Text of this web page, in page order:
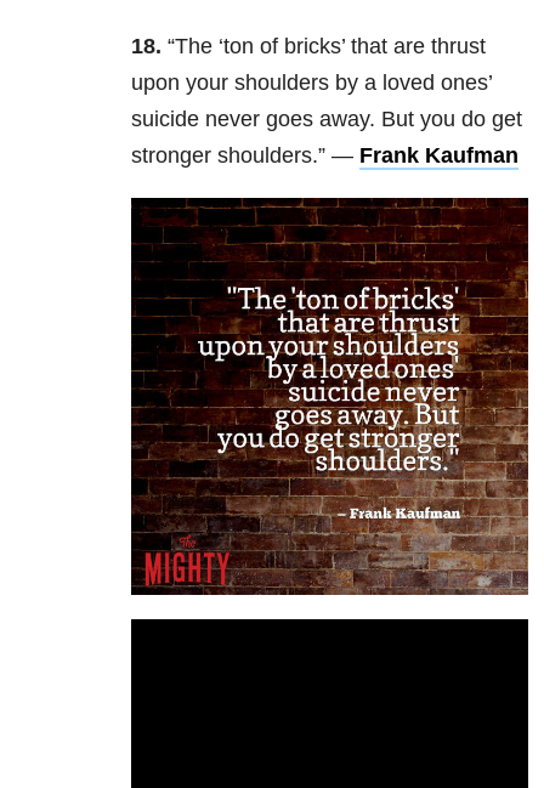
18. “The ‘ton of bricks’ that are thrust
upon your shoulders by a loved ones’
suicide never goes away. But you do get
stronger shoulders.” — Frank Kaufman